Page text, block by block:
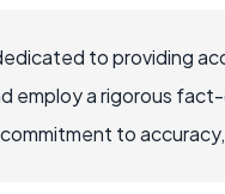
to providing
employ a rigorous
to